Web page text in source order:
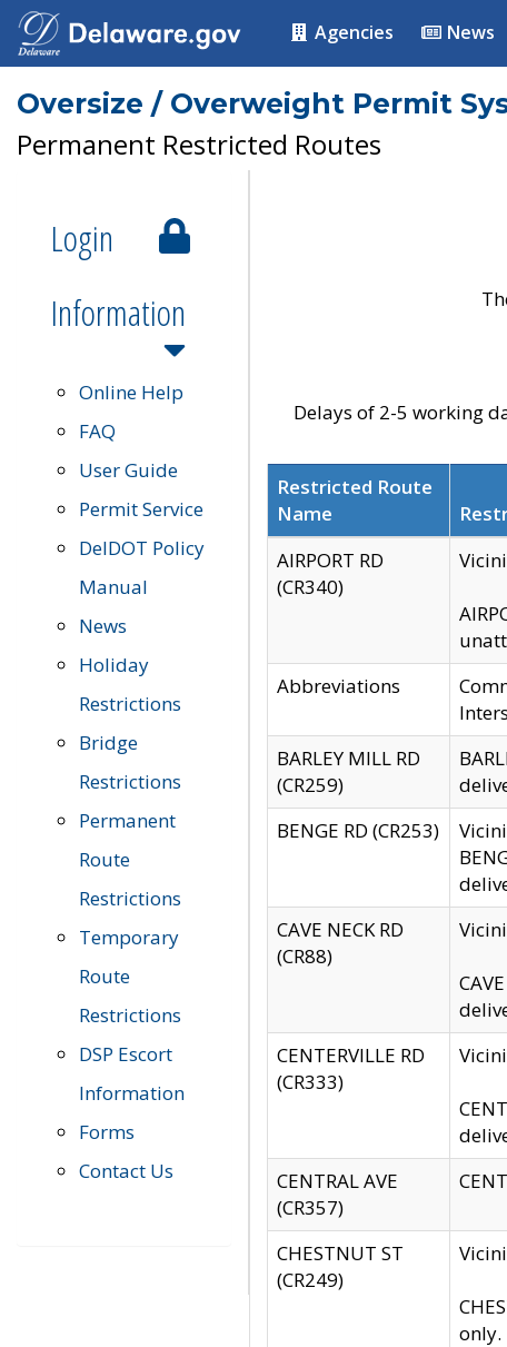
Agencies News
Oversize / Overweight Permit
Permanent Restricted Routes
Login
Information
Online Help
FAQ
User Guide
Permit Service
DelDOT Policy
Manual
News
Holiday
Restrictions
Bridge
Restrictions
Permanent
Route
Restrictions
Temporary
Route
Restrictions
DSP Escort
Information
Forms
Contact Us
Delays of 2-5 working
Restricted Route
Name
AIRPORT RD
(CR340)
Abbreviations
BARLEY MILL RD
(CR259)
BENGE RD (CR253)
CAVE NECK RD
(CR88)
CENTERVILLE RD
(CR333)
CENTRAL AVE
(CR357)
CHESTNUT ST
(CR249)
only.